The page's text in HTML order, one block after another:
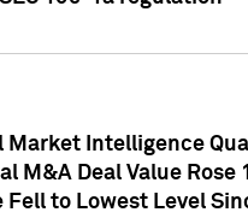
Market Intelligence
M&A Deal Value Rose
Fell to Lowest Level